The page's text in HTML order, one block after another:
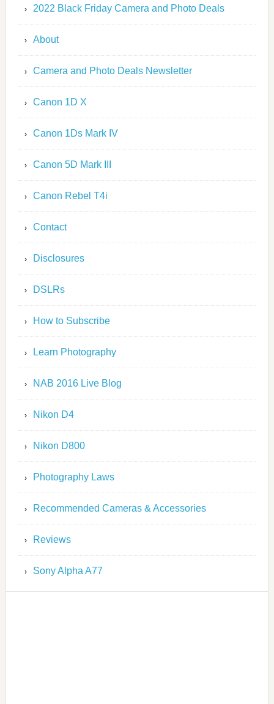
2022 Black Friday Camera and Photo Deals
About
Camera and Photo Deals Newsletter
Canon 1D X
Canon 1Ds Mark IV
Canon 5D Mark III
Canon Rebel T4i
Contact
Disclosures
DSLRs
How to Subscribe
Learn Photography
NAB 2016 Live Blog
Nikon D4
Nikon D800
Photography Laws
Recommended Cameras & Accessories
Reviews
Sony Alpha A77